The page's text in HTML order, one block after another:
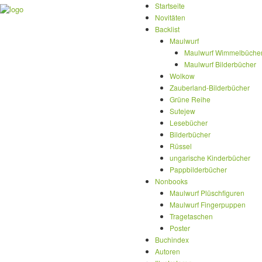
Startseite
Novitäten
Backlist
Maulwurf
Maulwurf
Maulwurf Bilderbücher
Wolkow
Zauberland-Bilderbücher
Grüne Reihe
Sutejew
Lesebücher
Bilderbücher
Rüssel
ungarische Kinderbücher
Pappbilderbücher
Nonbooks
Maulwurf Plüschfiguren
Maulwurf Fingerpuppen
Tragetaschen
Poster
Buchindex
Autoren